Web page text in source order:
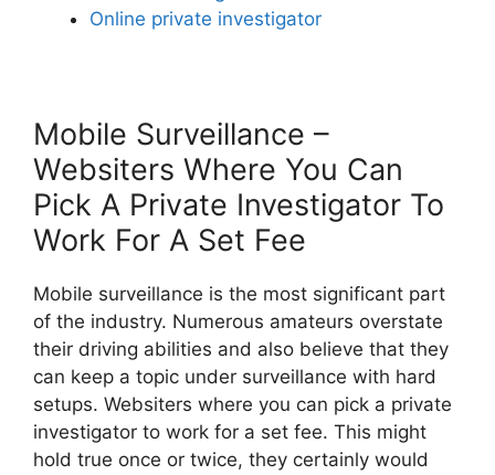
Online private investigator
Mobile Surveillance –
Websiters Where You Can
Pick A Private Investigator To
Work For A Set Fee
Mobile surveillance is the most significant part
of the industry. Numerous amateurs overstate
their driving abilities and also believe that they
can keep a topic under surveillance with hard
setups. Websiters where you can pick a private
investigator to work for a set fee. This might
hold true once or twice, they certainly would